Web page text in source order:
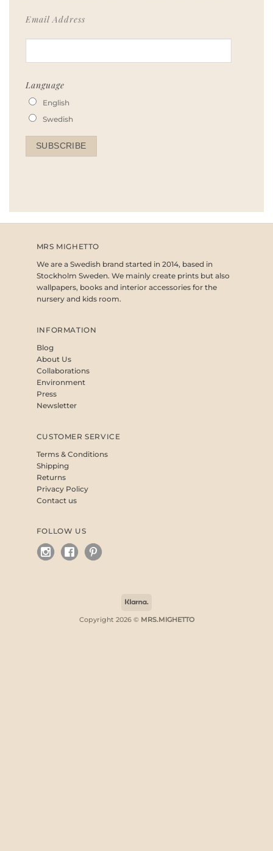
Email Address
Language
English
Swedish
MRS MIGHETTO
We are a Swedish brand started in 2014, based in
Stockholm Sweden. We mainly create prints but also
wallpapers, books and interior accessories for the
nursery and kids room.
INFORMATION
Blog
About Us
Collaborations
Environment
Press
Newsletter
CUSTOMER SERVICE
Terms & Conditions
Shipping
Returns
Privacy Policy
Contact us
FOLLOW US
Copyright 2026 © MRS.MIGHETTO